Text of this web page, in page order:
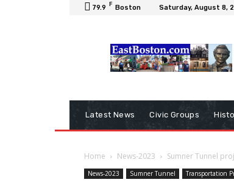
79.9 F Boston Saturday, August 8,
Latest News Civic Groups
Home News-2023 Sumner Tunnel
News-2023 Sumner Tunnel Transportation